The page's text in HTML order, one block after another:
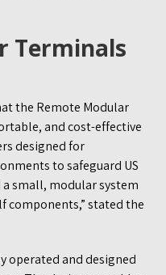
Terminals
the Remote Modular
and cost-effective
designed for
to safeguard US
small, modular system
stated the
operated and designed